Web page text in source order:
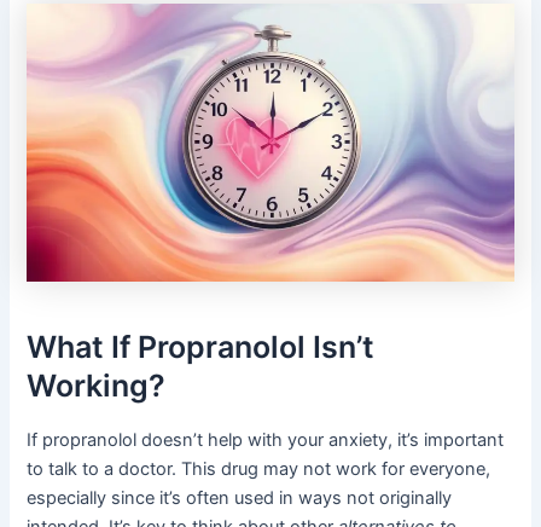
What If Propranolol Isn’t
Working?
If propranolol doesn’t help with your anxiety, it’s important
to talk to a doctor. This drug may not work for everyone,
especially since it’s often used in ways not originally